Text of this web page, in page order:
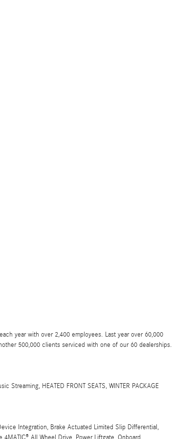
year with over 2,400 employees. Last year over 60,000
500,000 clients serviced with one of our 60 dealerships.
Streaming, HEATED FRONT SEATS, WINTER PACKAGE
Integration, Brake Actuated Limited Slip Differential,